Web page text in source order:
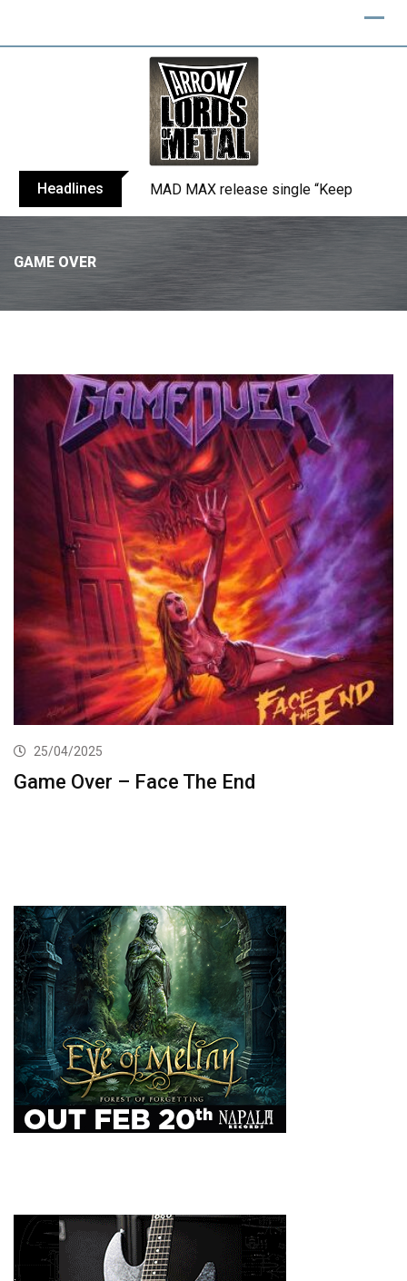
Headlines MAD MAX release single “Keep You
GAME OVER
25/04/2025
Game Over – Face The End